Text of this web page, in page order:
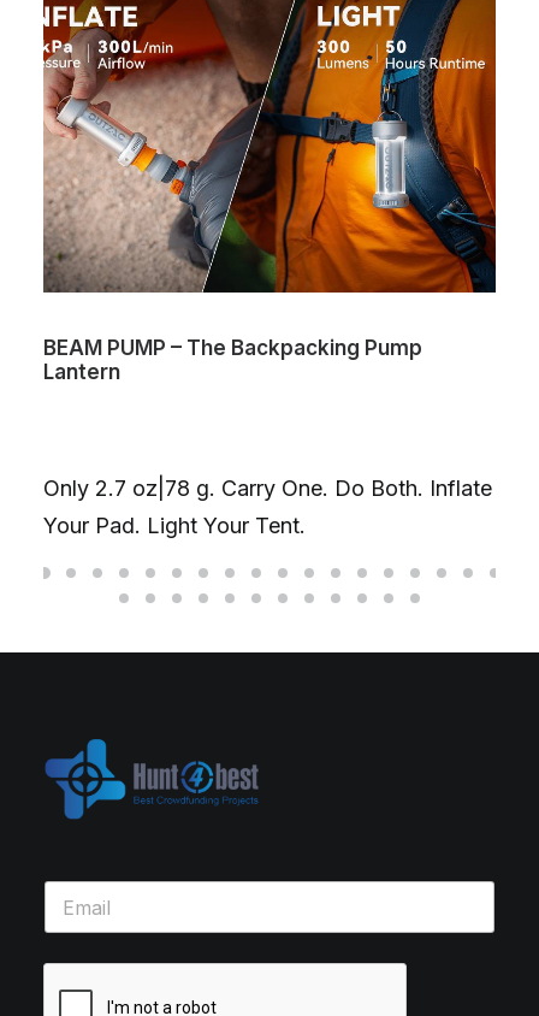
BEAM PUMP – The Backpacking Pump
Lantern
Only 2.7 oz|78 g. Carry One. Do Both. Inflate
Your Pad. Light Your Tent.